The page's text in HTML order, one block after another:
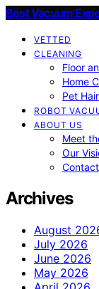
Best Vacuum
VETTED
CLEANING
Floor
Home
Pet
ROBOT
ABOUT US
Meet
Our
Archives
August
July 2026
June 2026
May 2026